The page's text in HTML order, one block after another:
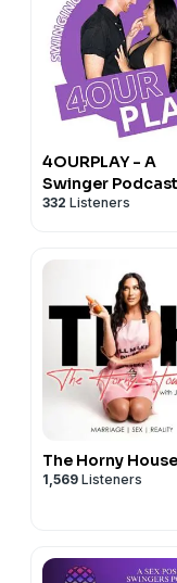
FaceBook -
TikTok -
We are adding
4OURPLAY - A
Swinger Podcast
332 Listeners
The Horny
1,569 Listeners